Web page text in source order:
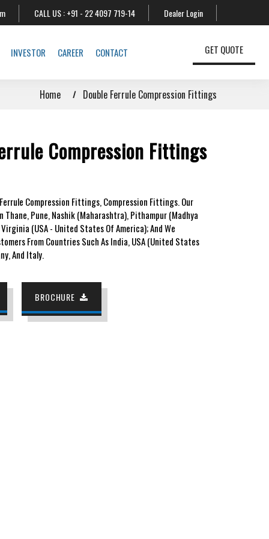
CALL US :+91 - 22 4097 719-14 Dealer Login
INVESTOR CAREER CONTACT GET QUOTE
Home Double Ferrule Compression Fittings
Compression Fittings
Compression Fittings, Compression Fittings. Our
Pune, Nashik (Maharashtra), Pithampur (Madhya
(USA - United States Of America); And We
From Countries Such As India, USA (United States
And Italy.
BROCHURE